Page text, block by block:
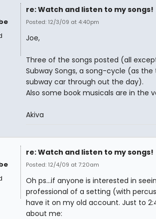
re: Watch and listen to my songs!
Posted: 12/3/09 at 4:40pm
Joe,
Three of the songs posted (all
Subway Songs, a song-cycle (as
subway car through out the day).
Also some book musicals are in the
Akiva
re: Watch and listen to my songs!
Posted: 12/4/09 at 7:20am
Oh ps...if anyone is interested in
professional of a setting (with
have it on my old account. Just to
about me: